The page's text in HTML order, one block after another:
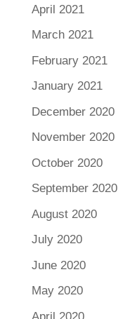
April 2021
March 2021
February 2021
January 2021
December 2020
November 2020
October 2020
September 2020
August 2020
July 2020
June 2020
May 2020
April 2020